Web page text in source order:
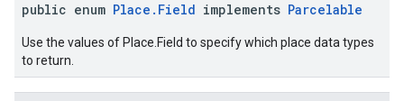
public enum Place.Field implements Parcelable
Use the values of Place.Field to specify which place data types
to return.